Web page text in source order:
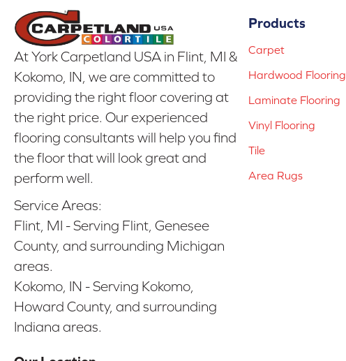
At York Carpetland USA in Flint, MI &
Kokomo, IN, we are committed to
providing the right floor covering at
the right price. Our experienced
flooring consultants will help you find
the floor that will look great and
perform well.
Service Areas:
Flint, MI - Serving Flint, Genesee
County, and surrounding Michigan
areas.
Kokomo, IN - Serving Kokomo,
Howard County, and surrounding
Indiana areas.
Products
Carpet
Hardwood Flooring
Laminate Flooring
Vinyl Flooring
Tile
Area Rugs